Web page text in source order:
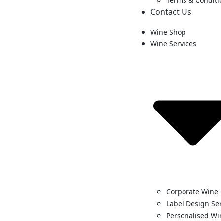
Contact Us
Wine Shop
Wine Services
Corporate Wine
Label Design
Personalised